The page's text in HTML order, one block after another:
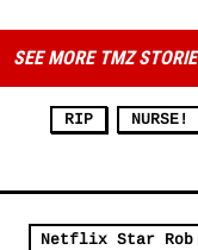
SEE MORE TMZ
RIP NURSE!
Netflix Star